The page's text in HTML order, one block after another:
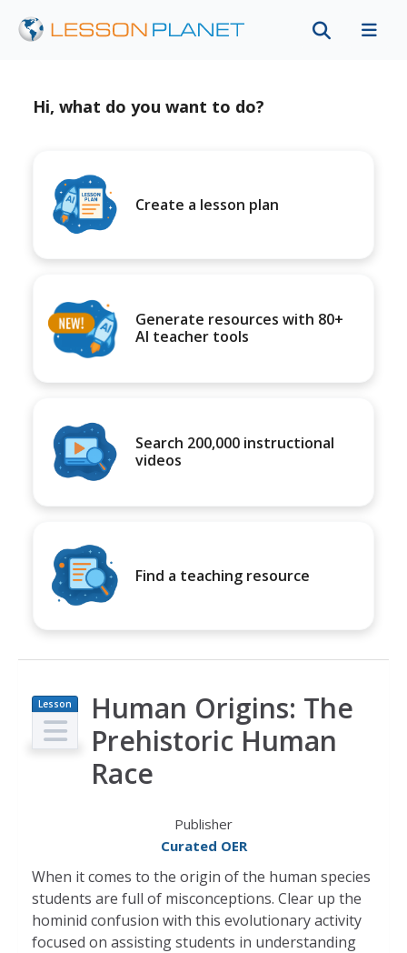
Hi, what do you want to do?
Create a lesson plan
Generate resources with 80+
AI teacher tools
Search 200,000 instructional
videos
Find a teaching resource
Lesson
Plan
Human Origins: The
Prehistoric Human
Race
Publisher
Curated OER
When it comes to the origin of the human species
students are full of misconceptions. Clear up the
hominid confusion with this evolutionary activity
focused on assisting students in understanding